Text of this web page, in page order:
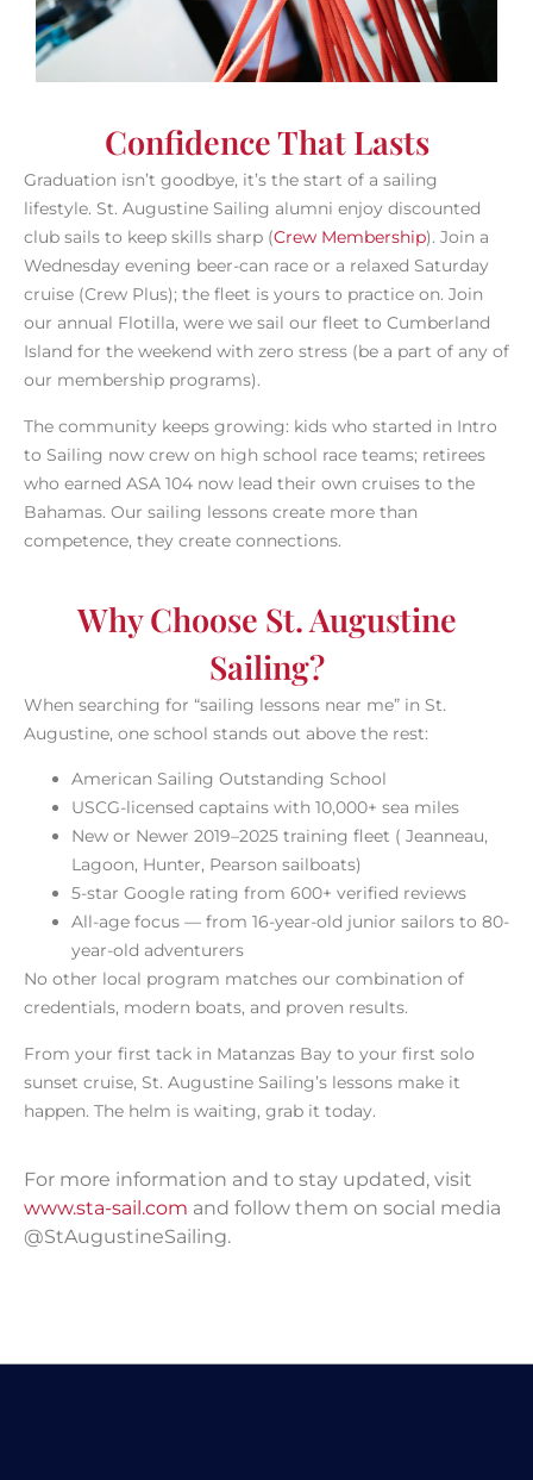
Confidence That Lasts
Graduation isn’t goodbye, it’s the start of a sailing
lifestyle. St. Augustine Sailing alumni enjoy discounted
club sails to keep skills sharp (Crew Membership). Join a
Wednesday evening beer-can race or a relaxed Saturday
cruise (Crew Plus); the fleet is yours to practice on. Join
our annual Flotilla, were we sail our fleet to Cumberland
Island for the weekend with zero stress (be a part of any of
our membership programs).
The community keeps growing: kids who started in Intro
to Sailing now crew on high school race teams; retirees
who earned ASA 104 now lead their own cruises to the
Bahamas. Our sailing lessons create more than
competence, they create connections.
Why Choose St. Augustine
Sailing?
When searching for “sailing lessons near me” in St.
Augustine, one school stands out above the rest:
American Sailing Outstanding School
USCG-licensed captains with 10,000+ sea miles
New or Newer 2019–2025 training fleet ( Jeanneau,
Lagoon, Hunter, Pearson sailboats)
5-star Google rating from 600+ verified reviews
All-age focus — from 16-year-old junior sailors to 80-
year-old adventurers
No other local program matches our combination of
credentials, modern boats, and proven results.
From your first tack in Matanzas Bay to your first solo
sunset cruise, St. Augustine Sailing’s lessons make it
happen. The helm is waiting, grab it today.
For more information and to stay updated, visit
www.sta-sail.com and follow them on social media
@StAugustineSailing.